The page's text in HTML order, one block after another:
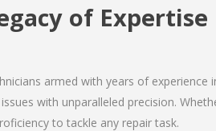
of Expertise
armed with years of
with unparalleled precision.
to tackle any repair task.